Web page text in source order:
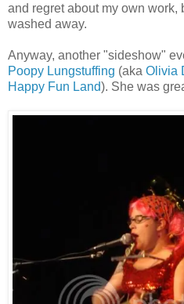
and regret about my own work,
washed away.
Anyway, another "sideshow"
Poopy Lungstuffing (aka Olivia
Happy Fun Land). She was